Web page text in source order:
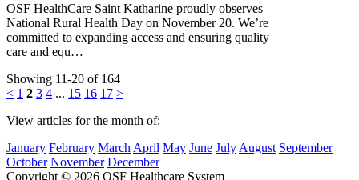
OSF HealthCare Saint Katharine proudly observes
National Rural Health Day on November 20. We’re
committed to expanding access and ensuring quality
care and equ…
Showing 11-20 of 164
< 1 2 3 4 ... 15 16 17 >
View articles for the month of:
January February March April May June July August September
October November December
Copyright © 2026 OSF Healthcare System